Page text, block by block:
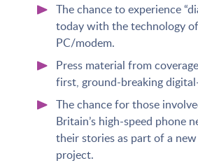
The chance to experience
today with the technology
PC/modem.
Press material from
first, ground-breaking
The chance for those
Britain’s high-speed phone
their stories as part of a
project.